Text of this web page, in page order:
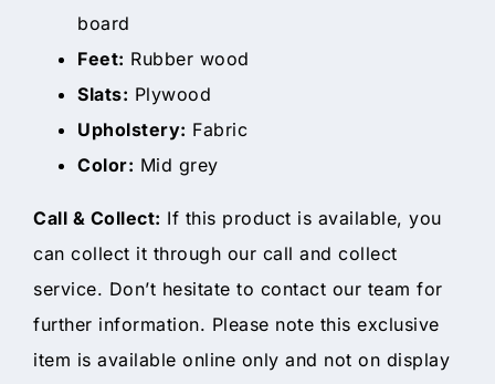
board
Feet: Rubber wood
Slats: Plywood
Upholstery: Fabric
Color: Mid grey
Call & Collect: If this product is available, you
can collect it through our call and collect
service. Don’t hesitate to contact our team for
further information. Please note this exclusive
item is available online only and not on display